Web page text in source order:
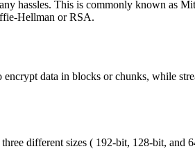
hassles. This is commonly known as
Hellman or RSA.
data in blocks or chunks, while
different sizes ( 192-bit, 128-bit, and